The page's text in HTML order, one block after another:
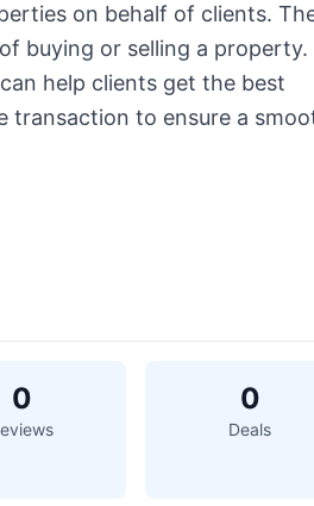
on behalf of clients.
buying or selling a property.
help clients get the best
transaction to ensure a
0 0
Deals